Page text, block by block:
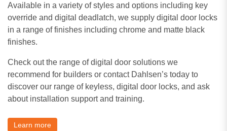
Available in a variety of styles and options including key
override and digital deadlatch, we supply digital door locks
in a range of finishes including chrome and matte black
finishes.
Check out the range of digital door solutions we
recommend for builders or contact Dahlsen’s today to
discover our range of keyless, digital door locks, and ask
about installation support and training.
Learn more